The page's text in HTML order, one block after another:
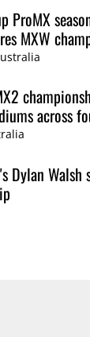
ProMX
MXW
across
Dylan